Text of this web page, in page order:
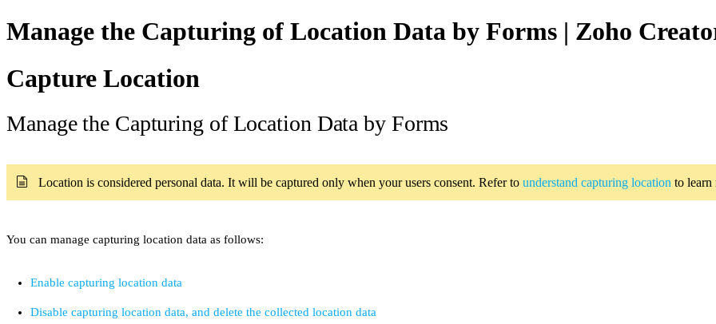
Manage the Capturing of Location Data by Forms | Zoho
Capture Location
Manage the Capturing of Location Data by Forms
Location is considered personal data. It will be captured only when your users consent. Refer to understand capturing location to learn
You can manage capturing location data as follows:
Enable capturing location data
Disable capturing location data, and delete the collected location data